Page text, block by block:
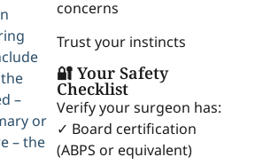
–
or
– the
concerns
Trust your instincts
🔐 Your Safety
Checklist
Verify your surgeon has:
✓ Board certification
(ABPS or equivalent)